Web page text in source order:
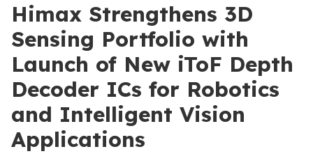
Himax Strengthens 3D
Sensing Portfolio with
Launch of New iToF Depth
Decoder ICs for Robotics
and Intelligent Vision
Applications